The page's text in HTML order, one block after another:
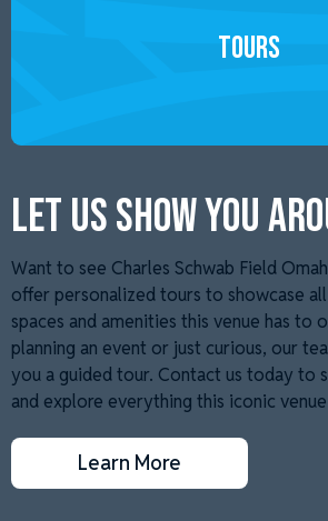
Tours
LET US SHOW YOU
Want to see Charles Schwab Field
offer personalized tours to showcase
spaces and amenities this venue has to
planning an event or just curious, our
you a guided tour. Contact us today to
and explore everything this iconic
Learn More